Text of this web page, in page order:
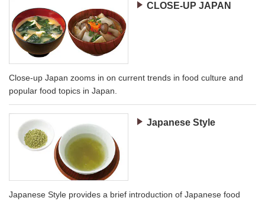
CLOSE-UP JAPAN
Close-up Japan zooms in on current trends in food culture and
popular food topics in Japan.
Japanese Style
Japanese Style provides a brief introduction of Japanese food